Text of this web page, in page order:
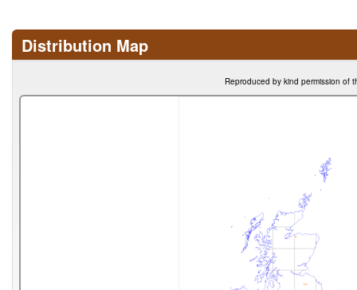
Distribution Map
Reproduced by kind permission of